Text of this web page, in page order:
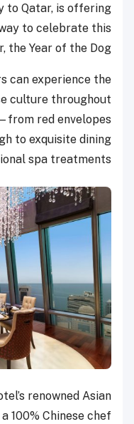
to Qatar, is offering
to celebrate this
the Year of the Dog.
can experience the
culture throughout
red envelopes
to exquisite dining
spa treatments.
renowned Asian
100% Chinese chef